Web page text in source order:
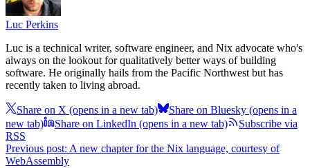
Luc Perkins
Luc is a technical writer, software engineer, and Nix advocate who's
always on the lookout for qualitatively better ways of building
software. He originally hails from the Pacific Northwest but has
recently taken to living abroad.
Share on X (opens in a new tab) Share on Bluesky (opens in a
new tab)
Share on LinkedIn (opens in a new tab)
Subscribe via
RSS
Previous post: A new chapter for the Nix language, courtesy of
WebAssembly